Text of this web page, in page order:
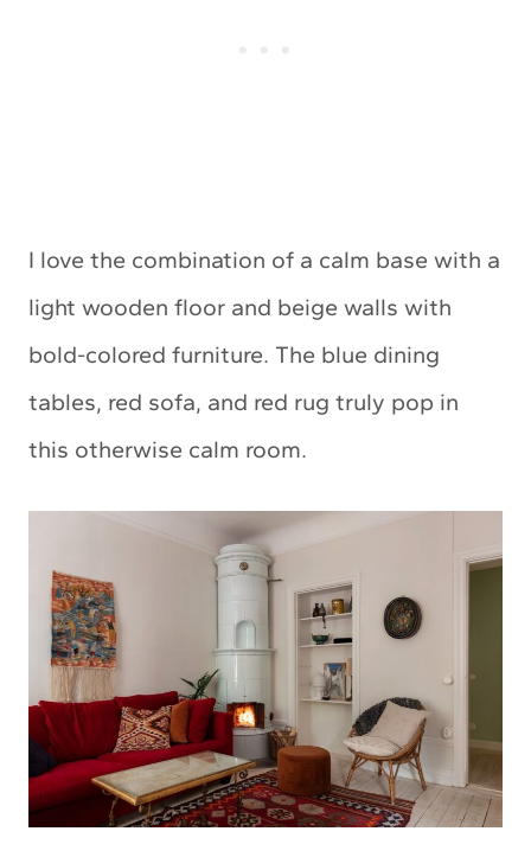
I love the combination of a calm base with a
light wooden floor and beige walls with
bold-colored furniture. The blue dining
tables, red sofa, and red rug truly pop in
this otherwise calm room.